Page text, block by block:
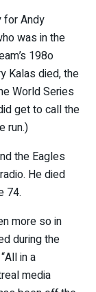
for Andy
was in the
198o
Kalas died, the
World Series
get to call the
run.)
the Eagles
He died
74.
more so in
during the
in a
media